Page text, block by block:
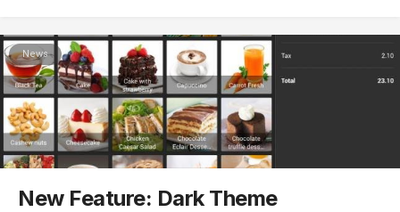
News
New Feature: Dark Theme